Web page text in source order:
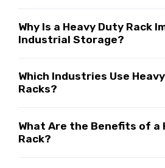
Why Is a Heavy Duty Rack
Industrial Storage?
Which Industries Use
Racks?
What Are the Benefits of a
Rack?